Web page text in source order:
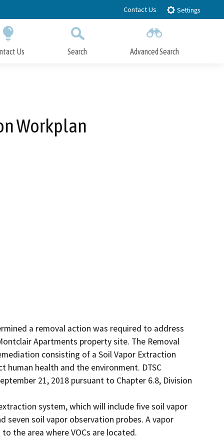
Contact Us Settings
Us Search Advanced Search
Workplan
a removal action was required to address
Apartments property site. The Removal
consisting of a Soil Vapor Extraction
health and the environment. DTSC
21, 2018 pursuant to Chapter 6.8, Division
system, which will include five soil vapor
seven soil vapor observation probes. A vapor
the area where VOCs are located.